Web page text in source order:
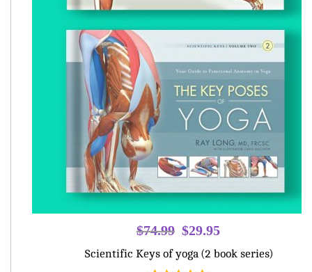
$74.99 Original
price
was:
$29.95
price
Scientific Keys of yoga (2 book series)